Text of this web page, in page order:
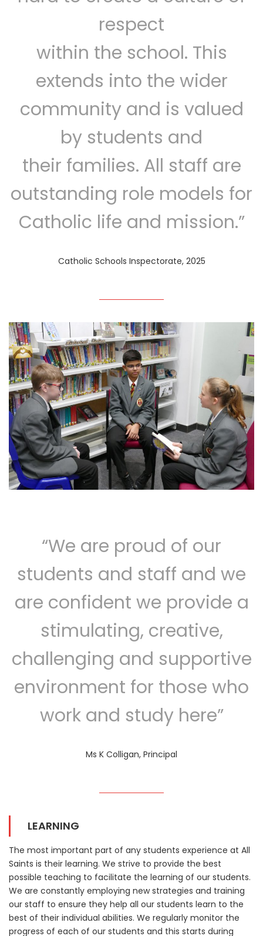
respect
within the school. This
extends into the wider
community and is valued
by students and
their families. All staff are
outstanding role models for
Catholic life and mission.”
Catholic Schools Inspectorate, 2025
“We are proud of our
students and staff and we
are confident we provide a
stimulating, creative,
challenging and supportive
environment for those who
work and study here”
Ms K Colligan, Principal
LEARNING
The most important part of any students experience at All
Saints is their learning. We strive to provide the best
possible teaching to facilitate the learning of our students.
We are constantly employing new strategies and training
our staff to ensure they help all our students learn to the
best of their individual abilities. We regularly monitor the
progress of each of our students and this starts during